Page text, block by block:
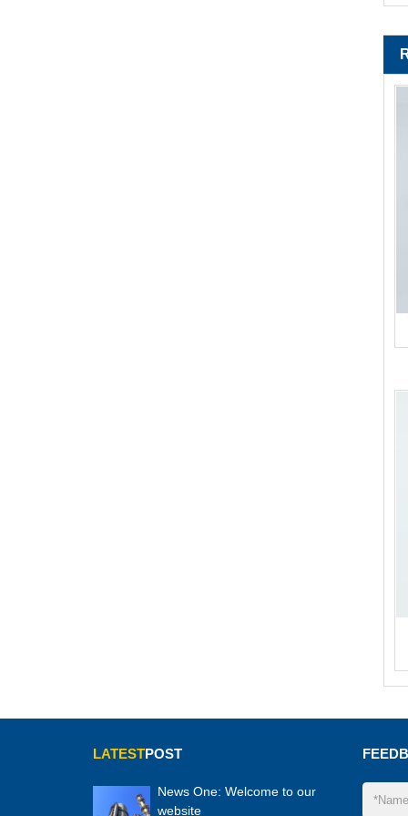
LATESTPOST
News One: Welcome to our
website